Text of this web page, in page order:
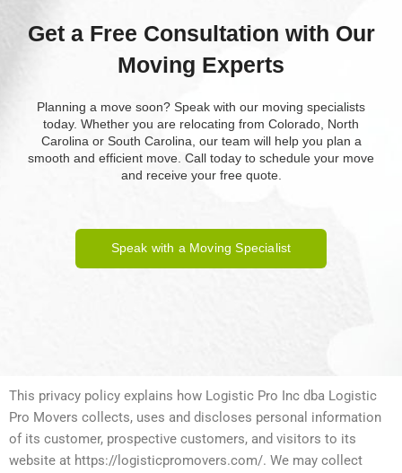
Get a Free Consultation with Our
Moving Experts
Planning a move soon? Speak with our moving specialists
today. Whether you are relocating from Colorado, North
Carolina or South Carolina, our team will help you plan a
smooth and efficient move. Call today to schedule your move
and receive your free quote.
Speak with a Moving Specialist
This privacy policy explains how Logistic Pro Inc dba Logistic
Pro Movers collects, uses and discloses personal information
of its customer, prospective customers, and visitors to its
website at https://logisticpromovers.com/. We may collect